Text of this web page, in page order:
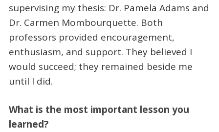
supervising my thesis: Dr. Pamela Adams and
Dr. Carmen Mombourquette. Both
professors provided encouragement,
enthusiasm, and support. They believed I
would succeed; they remained beside me
until I did.
What is the most important lesson you
learned?